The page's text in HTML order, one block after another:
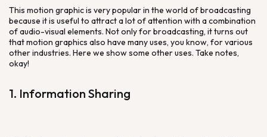
This motion graphic is very popular in the world of broadcasting
because it is useful to attract a lot of attention with a combination
of audio-visual elements. Not only for broadcasting, it turns out
that motion graphics also have many uses, you know, for various
other industries. Here we show some other uses. Take notes,
okay!
1. Information Sharing